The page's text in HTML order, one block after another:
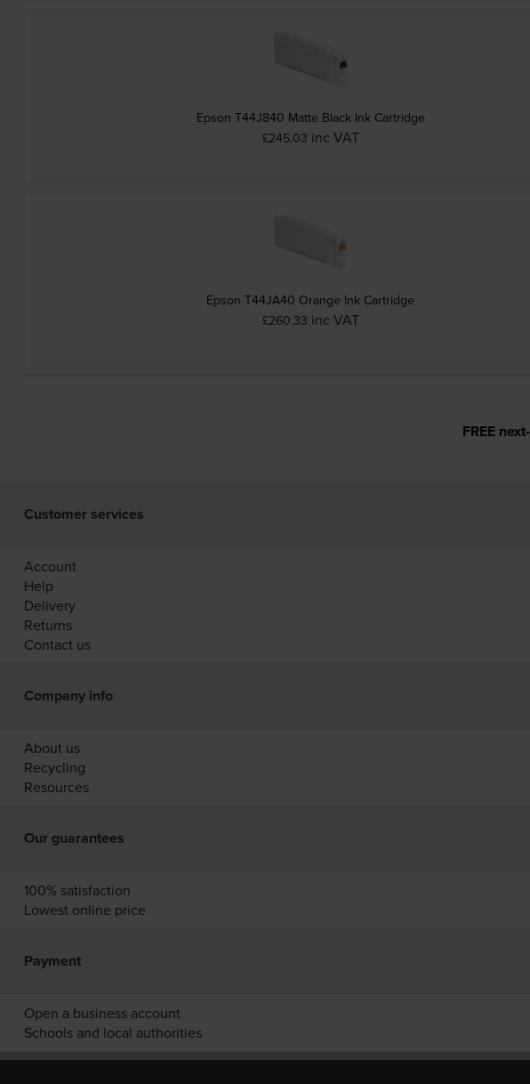
Epson T44J840 Matte Black Ink Cartridge
£245.03 inc VAT
Epson T44JA40 Orange Ink Cartridge
£260.33 inc VAT
FREE
Customer services
Account
Help
Delivery
Returns
Contact us
Company info
About us
Recycling
Resources
Our guarantees
100% satisfaction
Lowest online price
Payment
Open a business account
Schools and local authorities